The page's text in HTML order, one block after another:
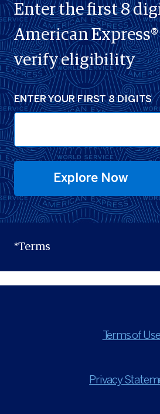
Enter the first 8
American
verify eligibility
ENTER YOUR FIRST 8 DIGITS
Explore Now
*Terms
Terms of Use
Privacy